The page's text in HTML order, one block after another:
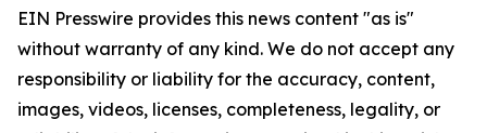
EIN Presswire provides this news content "as is"
without warranty of any kind. We do not accept any
responsibility or liability for the accuracy, content,
images, videos, licenses, completeness, legality, or